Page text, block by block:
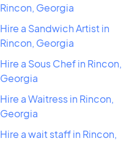
Rincon, Georgia
Hire a Sandwich Artist in
Rincon, Georgia
Hire a Sous Chef in Rincon,
Georgia
Hire a Waitress in Rincon,
Georgia
Hire a wait staff in Rincon,